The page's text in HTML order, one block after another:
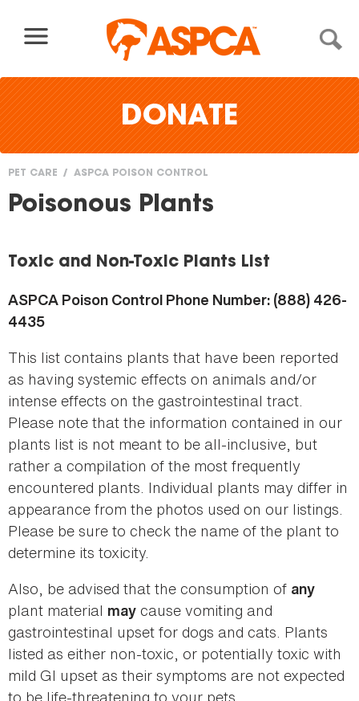
DONATE
You
here
PET CARE ASPCA POISON CONTROL
Poisonous Plants
Toxic and Non-Toxic Plants List
ASPCA Poison Control Phone Number: (888) 426-
4435
This list contains plants that have been reported
as having systemic effects on animals and/or
intense effects on the gastrointestinal tract.
Please note that the information contained in our
plants list is not meant to be all-inclusive, but
rather a compilation of the most frequently
encountered plants. Individual plants may differ in
appearance from the photos used on our listings.
Please be sure to check the name of the plant to
determine its toxicity.
Also, be advised that the consumption of any
plant material may cause vomiting and
gastrointestinal upset for dogs and cats. Plants
listed as either non-toxic, or potentially toxic with
mild GI upset as their symptoms are not expected